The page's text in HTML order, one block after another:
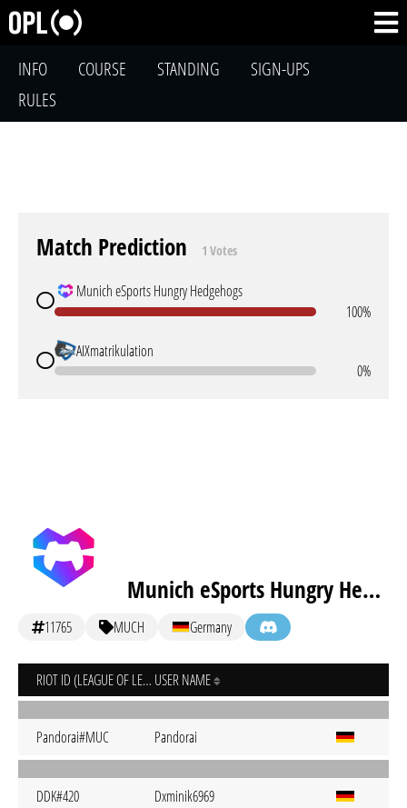
INFO COURSE STANDING
SIGN-UPS
RULES
Match Prediction 1 Votes
Munich eSports Hungry Hedgehogs
100%
AIXmatrikulation
0%
Munich eSports Hungry Hedgehogs
11765 MUCH Germany
RIOT ID (LEAGUE OF LEGENDS) USER NAME
Pandorai#MUC Pandorai
DDK#420 Dxminik6969